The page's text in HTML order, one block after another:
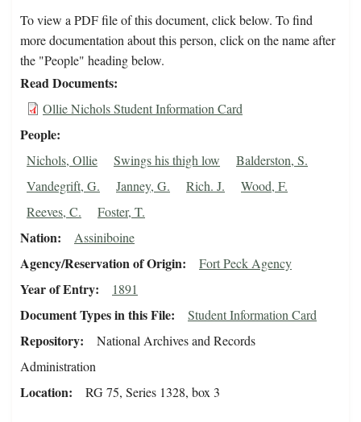
To view a PDF file of this document, click below. To find
more documentation about this person, click on the name after
the "People" heading below.
Read Documents
Ollie Nichols Student Information Card
People
Nichols, Ollie Swings his thigh low
Balderston, S.
Vandegrift, G.
Janney, G. Rich. J.
Wood, F.
Reeves, C.
Foster, T.
Nation Assiniboine
Agency/Reservation of Origin Fort Peck Agency
Year of Entry 1891
Document Types in this File Student Information Card
Repository
National Archives and Records
Administration
Location RG 75, Series 1328, box 3